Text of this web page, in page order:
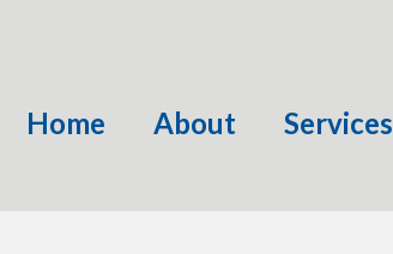
Home About Services